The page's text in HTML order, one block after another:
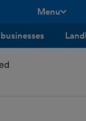
Menu